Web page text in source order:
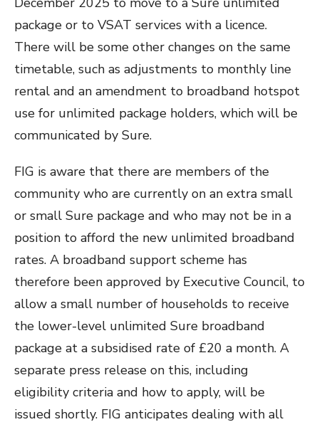
package or to VSAT services with a licence.
There will be some other changes on the same
timetable, such as adjustments to monthly line
rental and an amendment to broadband hotspot
use for unlimited package holders, which will be
communicated by Sure.
FIG is aware that there are members of the
community who are currently on an extra small
or small Sure package and who may not be in a
position to afford the new unlimited broadband
rates. A broadband support scheme has
therefore been approved by Executive Council, to
allow a small number of households to receive
the lower-level unlimited Sure broadband
package at a subsidised rate of £20 a month. A
separate press release on this, including
eligibility criteria and how to apply, will be
issued shortly. FIG anticipates dealing with all